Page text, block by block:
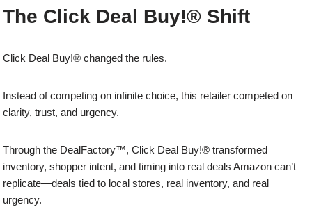
The Click Deal Buy!® Shift
Click Deal Buy!® changed the rules.
Instead of competing on infinite choice, this retailer competed on
clarity, trust, and urgency.
Through the DealFactory™, Click Deal Buy!® transformed
inventory, shopper intent, and timing into real deals Amazon can’t
replicate—deals tied to local stores, real inventory, and real
urgency.